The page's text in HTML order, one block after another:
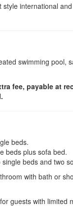
style international
swimming
fee, payable at
beds.
beds plus sofa bed.
single beds and two
with bath or
guests with limited